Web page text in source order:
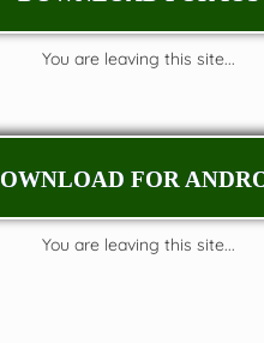
You are leaving this site...
FOR
You are leaving this site...